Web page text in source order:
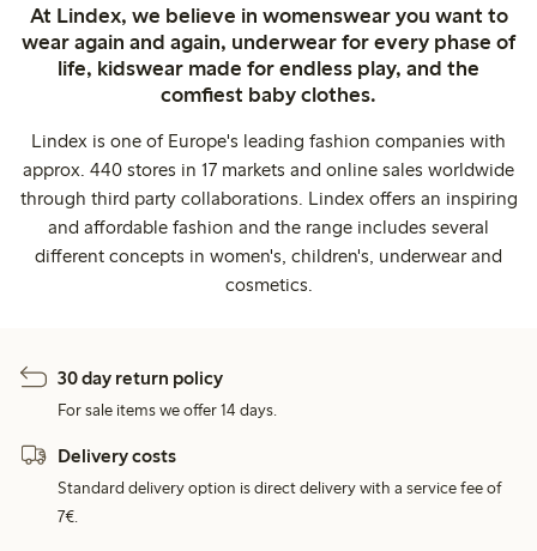
At Lindex, we believe in womenswear you want to
wear again and again, underwear for every phase of
life, kidswear made for endless play, and the
comfiest baby clothes.
Lindex is one of Europe's leading fashion companies with
approx. 440 stores in 17 markets and online sales worldwide
through third party collaborations. Lindex offers an inspiring
and affordable fashion and the range includes several
different concepts in women's, children's, underwear and
cosmetics.
30 day return policy
For sale items we offer 14 days.
Delivery costs
Standard delivery option is direct delivery with a service fee of
7€.